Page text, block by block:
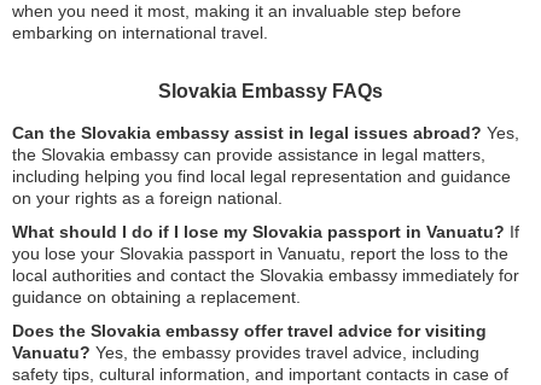
when you need it most, making it an invaluable step before
embarking on international travel.
Slovakia Embassy FAQs
Can the Slovakia embassy assist in legal issues abroad? Yes,
the Slovakia embassy can provide assistance in legal matters,
including helping you find local legal representation and guidance
on your rights as a foreign national.
What should I do if I lose my Slovakia passport in Vanuatu? If
you lose your Slovakia passport in Vanuatu, report the loss to the
local authorities and contact the Slovakia embassy immediately for
guidance on obtaining a replacement.
Does the Slovakia embassy offer travel advice for visiting
Vanuatu? Yes, the embassy provides travel advice, including
safety tips, cultural information, and important contacts in case of